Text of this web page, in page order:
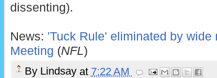
dissenting).
News: 'Tuck Rule' eliminated by wide
Meeting (NFL)
By Lindsay at 7:22 AM